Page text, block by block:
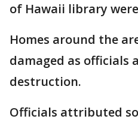
of Hawaii library
Homes around the
damaged as officials
destruction.
Officials attributed